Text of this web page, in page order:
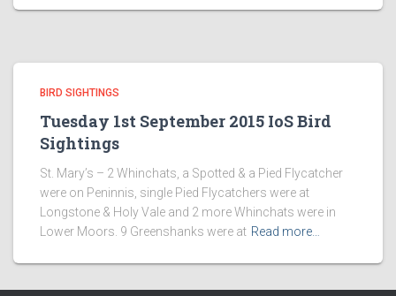
BIRD SIGHTINGS
Tuesday 1st September 2015 IoS Bird
Sightings
St. Mary’s – 2 Whinchats, a Spotted & a Pied Flycatcher
were on Peninnis, single Pied Flycatchers were at
Longstone & Holy Vale and 2 more Whinchats were in
Lower Moors. 9 Greenshanks were at Read more…